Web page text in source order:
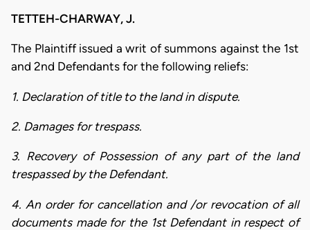
TETTEH-CHARWAY, J.
The Plaintiff issued a writ of summons against the 1st
and 2nd Defendants for the following reliefs:
1. Declaration of title to the land in dispute.
2. Damages for trespass.
3. Recovery of Possession of any part of the land
trespassed by the Defendant.
4. An order for cancellation and /or revocation of all
documents made for the 1st Defendant in respect of